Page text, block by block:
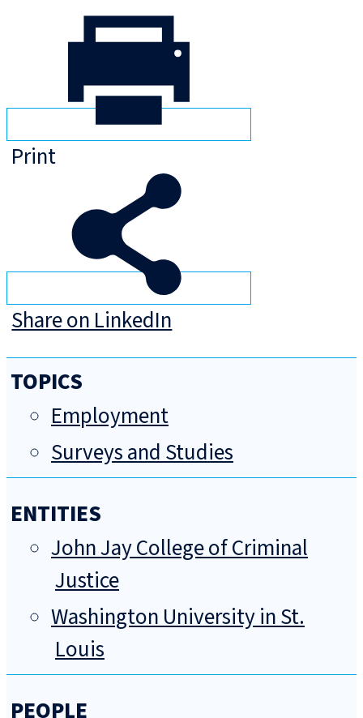
Print
Share on LinkedIn
TOPICS
Employment
Surveys and Studies
ENTITIES
John Jay College of Criminal
Justice
Washington University in St.
Louis
PEOPLE